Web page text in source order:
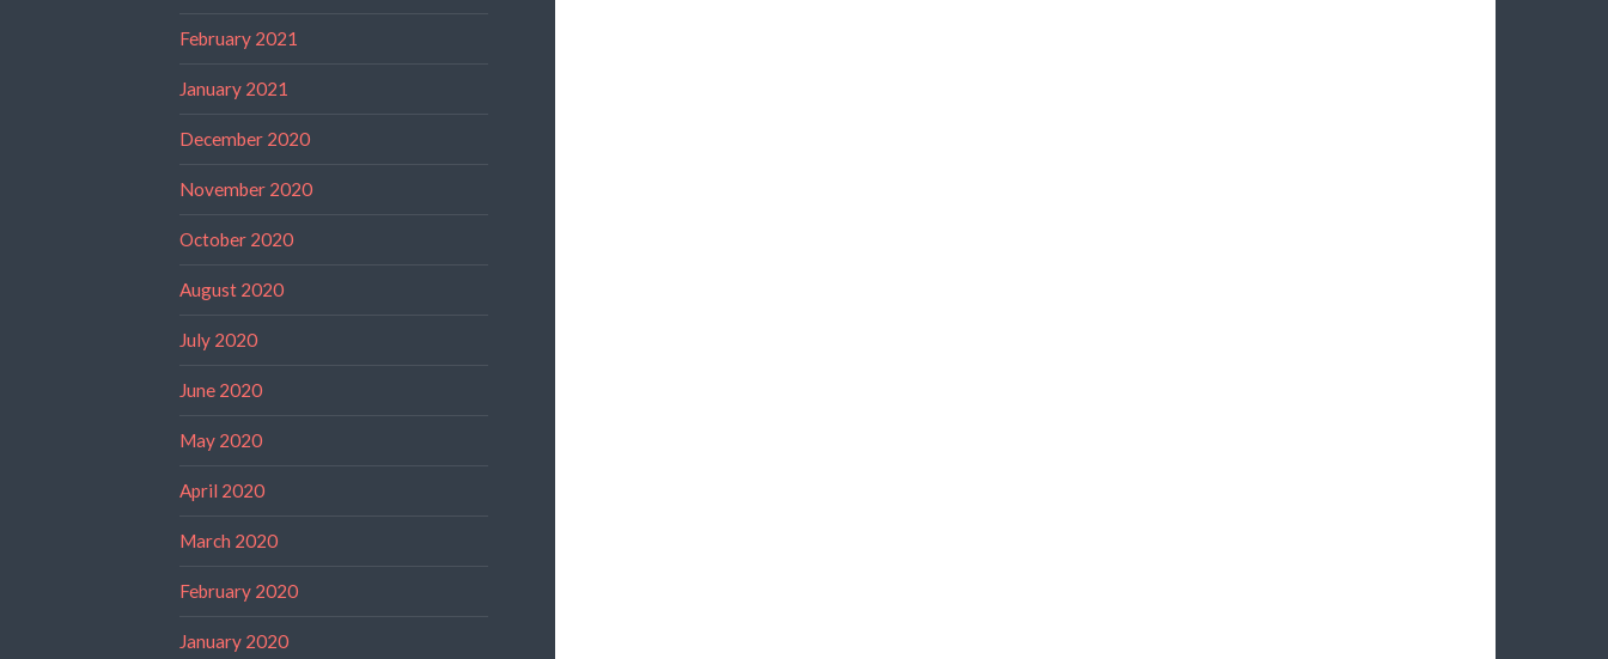
February 2021
January 2021
December 2020
November 2020
October 2020
August 2020
July 2020
June 2020
May 2020
April 2020
March 2020
February 2020
January 2020